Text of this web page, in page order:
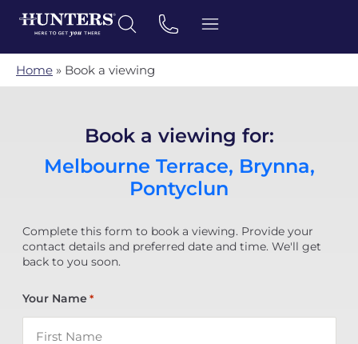
Home » Book a viewing
Book a viewing for:
Melbourne Terrace, Brynna,
Pontyclun
Complete this form to book a viewing. Provide your
contact details and preferred date and time. We'll get
back to you soon.
Your Name *